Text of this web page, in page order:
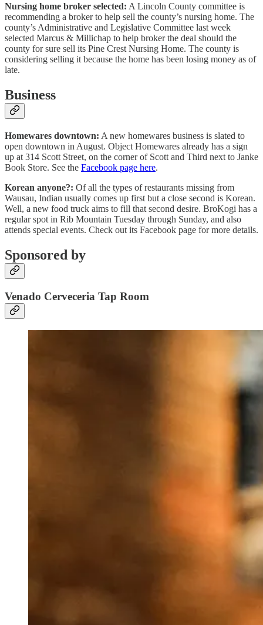
Nursing home broker selected: A Lincoln County committee is
recommending a broker to help sell the county’s nursing home. The
county’s Administrative and Legislative Committee last week
selected Marcus & Millichap to help broker the deal should the
county for sure sell its Pine Crest Nursing Home. The county is
considering selling it because the home has been losing money as of
late.
Business
Homewares downtown: A new homewares business is slated to
open downtown in August. Object Homewares already has a sign
up at 314 Scott Street, on the corner of Scott and Third next to Janke
Book Store. See the Facebook page here.
Korean anyone?: Of all the types of restaurants missing from
Wausau, Indian usually comes up first but a close second is Korean.
Well, a new food truck aims to fill that second desire. BroKogi has a
regular spot in Rib Mountain Tuesday through Sunday, and also
attends special events. Check out its Facebook page for more details.
Sponsored by
Venado Cerveceria Tap Room